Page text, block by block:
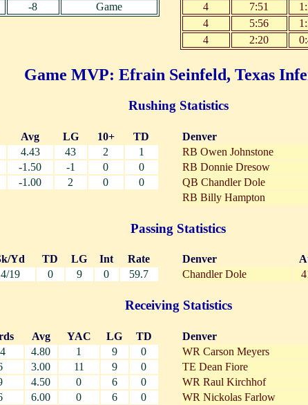
-8 Game
4
7:51
4
5:56
4
2:20
Game MVP: Efrain Seinfeld, Texas
Rushing Statistics
Avg LG 10+
TD
4.43 43 2
1
-1.50 -1 0
0
-1.00 2 0 0
Denver
RB Owen Johnstone
RB Donnie Dresow
QB Chandler Dole
RB Billy Hampton
Passing Statistics
Yd TD LG Int
Rate
4/19 0 9 0 59.7
Denver
Chandler Dole
Receiving Statistics
Avg YAC LG
TD
4.80 1 9
0
3.00 11 9
0
4.50 0 6
0
6.00 0 6
0
Denver
WR Carson Meyers
TE Dean Fiore
WR Raul Kirchhof
WR Nickolas Farlow